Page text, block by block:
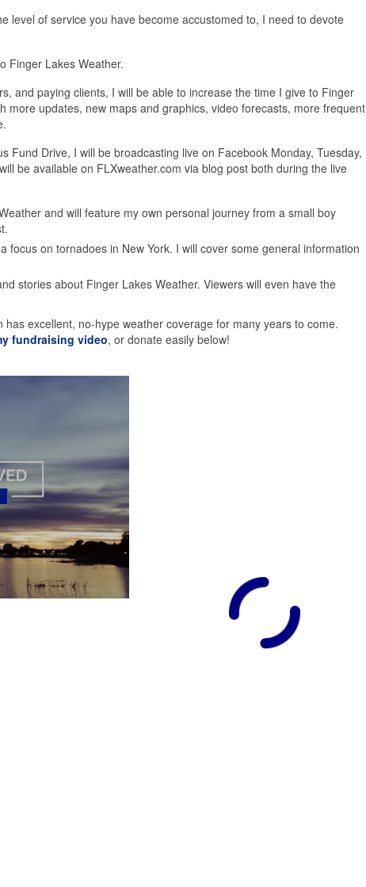
level of service you have become accustomed to, I need to devote
Finger Lakes Weather.
and paying clients, I will be able to increase the time I give to Finger
more updates, new maps and graphics, video forecasts, more frequent
Drive, I will be broadcasting live on Facebook Monday, Tuesday,
be available on FLXweather.com via blog post both during the live
and will feature my own personal journey from a small boy
on tornadoes in New York. I will cover some general information
stories about Finger Lakes Weather. Viewers will even have the
excellent, no-hype weather coverage for many years to come.
fundraising video, or donate easily below!